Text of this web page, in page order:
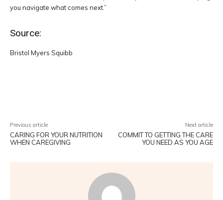
you navigate what comes next.”
Source:
Bristol Myers Squibb
Previous article
CARING FOR YOUR NUTRITION
WHEN CAREGIVING
Next article
COMMIT TO GETTING THE CARE
YOU NEED AS YOU AGE